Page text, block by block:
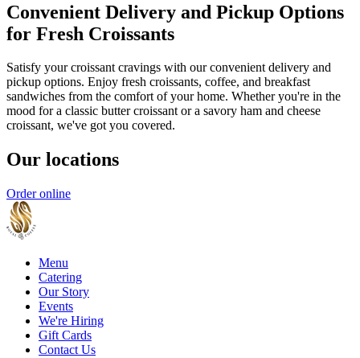
Convenient Delivery and Pickup Options
for Fresh Croissants
Satisfy your croissant cravings with our convenient delivery and
pickup options. Enjoy fresh croissants, coffee, and breakfast
sandwiches from the comfort of your home. Whether you're in the
mood for a classic butter croissant or a savory ham and cheese
croissant, we've got you covered.
Our locations
Order online
Menu
Catering
Our Story
Events
We're Hiring
Gift Cards
Contact Us